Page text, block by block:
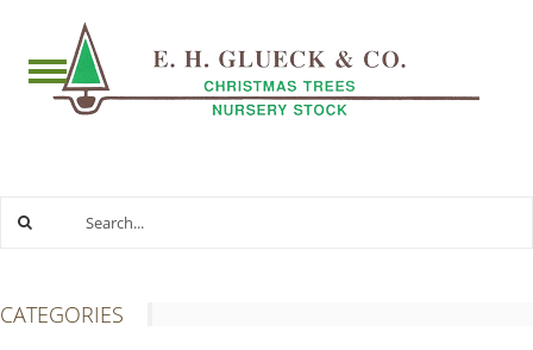
CATEGORIES